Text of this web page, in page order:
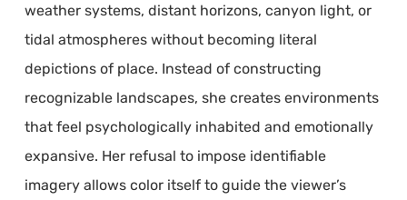
weather systems, distant horizons, canyon light, or
tidal atmospheres without becoming literal
depictions of place. Instead of constructing
recognizable landscapes, she creates environments
that feel psychologically inhabited and emotionally
expansive. Her refusal to impose identifiable
imagery allows color itself to guide the viewer’s